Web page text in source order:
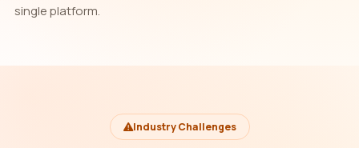
single platform.
Industry Challenges